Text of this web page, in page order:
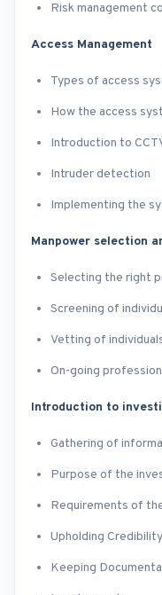
Risk management
Access Management
Types of access
How the access
Introduction to
Intruder detection
Implementing the
Manpower selection
Selecting the right
Screening of
Vetting of
On-going
Introduction to
Gathering of
Purpose of the
Requirements of
Upholding Credibility
Keeping